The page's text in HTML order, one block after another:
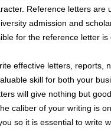
Reference letters are
admission and
for the reference letter
effective letters, reports,
skill for both your
will give nothing but
caliber of your writing is
so it is essential to write